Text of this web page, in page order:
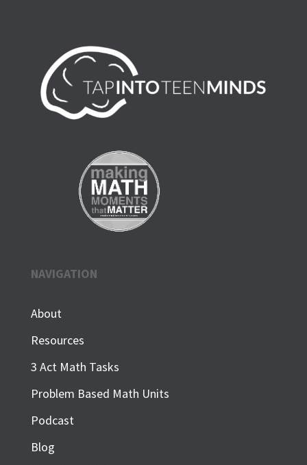
NAVIGATION
About
Resources
3 Act Math Tasks
Problem Based Math Units
Podcast
Blog